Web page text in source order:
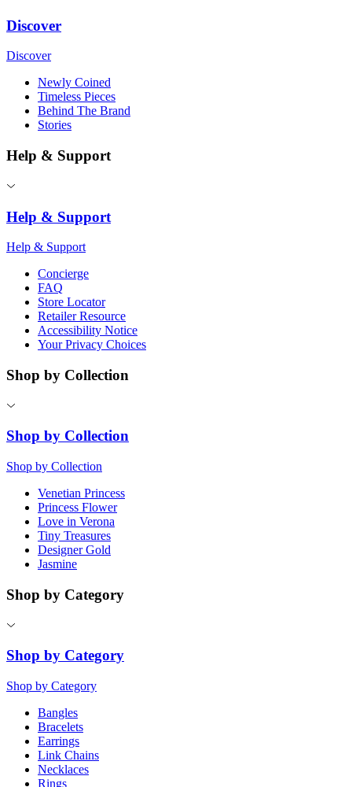
Discover
Discover
Newly Coined
Timeless Pieces
Behind The Brand
Stories
Help & Support
Help & Support
Help & Support
Concierge
FAQ
Store Locator
Retailer Resource
Accessibility Notice
Your Privacy Choices
Shop by Collection
Shop by Collection
Shop by Collection
Venetian Princess
Princess Flower
Love in Verona
Tiny Treasures
Designer Gold
Jasmine
Shop by Category
Shop by Category
Shop by Category
Bangles
Bracelets
Earrings
Link Chains
Necklaces
Rings